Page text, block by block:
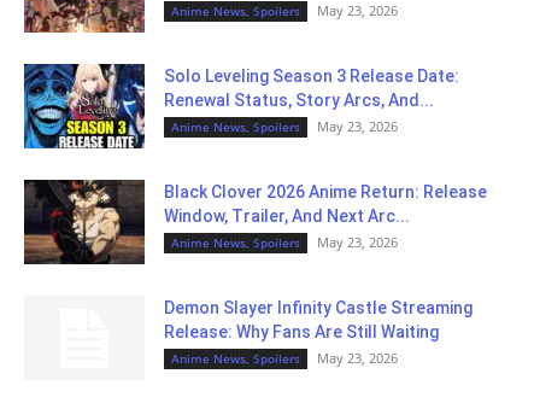
Anime News, Spoilers May 23, 2026
Solo Leveling Season 3 Release Date:
Renewal Status, Story Arcs, And...
Anime News, Spoilers May 23, 2026
Black Clover 2026 Anime Return: Release
Window, Trailer, And Next Arc...
Anime News, Spoilers May 23, 2026
Demon Slayer Infinity Castle Streaming
Release: Why Fans Are Still Waiting
Anime News, Spoilers May 23, 2026